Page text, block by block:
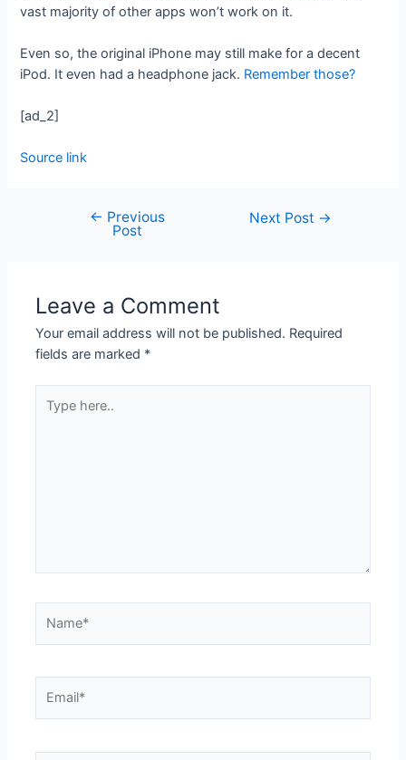
vast majority of other apps won’t work on it.
Even so, the original iPhone may still make for a decent
iPod. It even had a headphone jack. Remember those?
[ad_2]
Source link
← Previous
Post
Next Post →
Leave a Comment
Your email address will not be published. Required
fields are marked *